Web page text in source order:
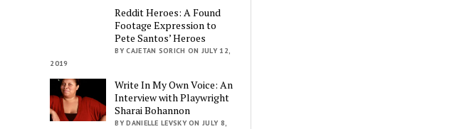
Reddit Heroes: A Found
Footage Expression to
Pete Santos’ Heroes
BY CAJETAN SORICH ON JULY 12,
2019
Write In My Own Voice: An
Interview with Playwright
Sharai Bohannon
BY DANIELLE LEVSKY ON JULY 8,